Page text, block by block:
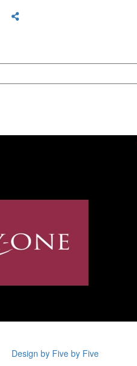
Design by Five by Five